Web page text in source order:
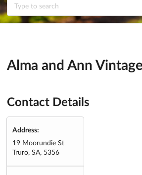
Alma and Ann Vintage
Contact Details
Address:
19 Moorundie St
Truro, SA, 5356